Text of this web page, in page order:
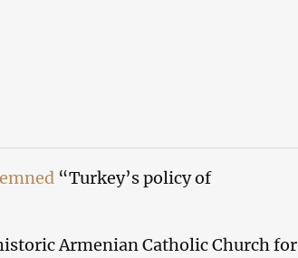
“Turkey’s policy of
Armenian Catholic Church for